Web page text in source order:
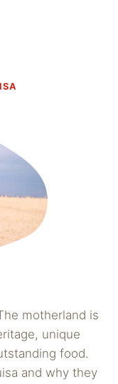
motherland is
unique
food.
and why they